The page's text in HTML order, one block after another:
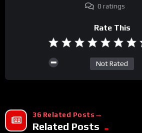
0 ratings
Rate This
Not Rated
36 Related Posts
Related Posts